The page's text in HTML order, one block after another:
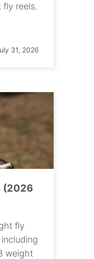
reels.
31, 2026
(2026
fly
weight